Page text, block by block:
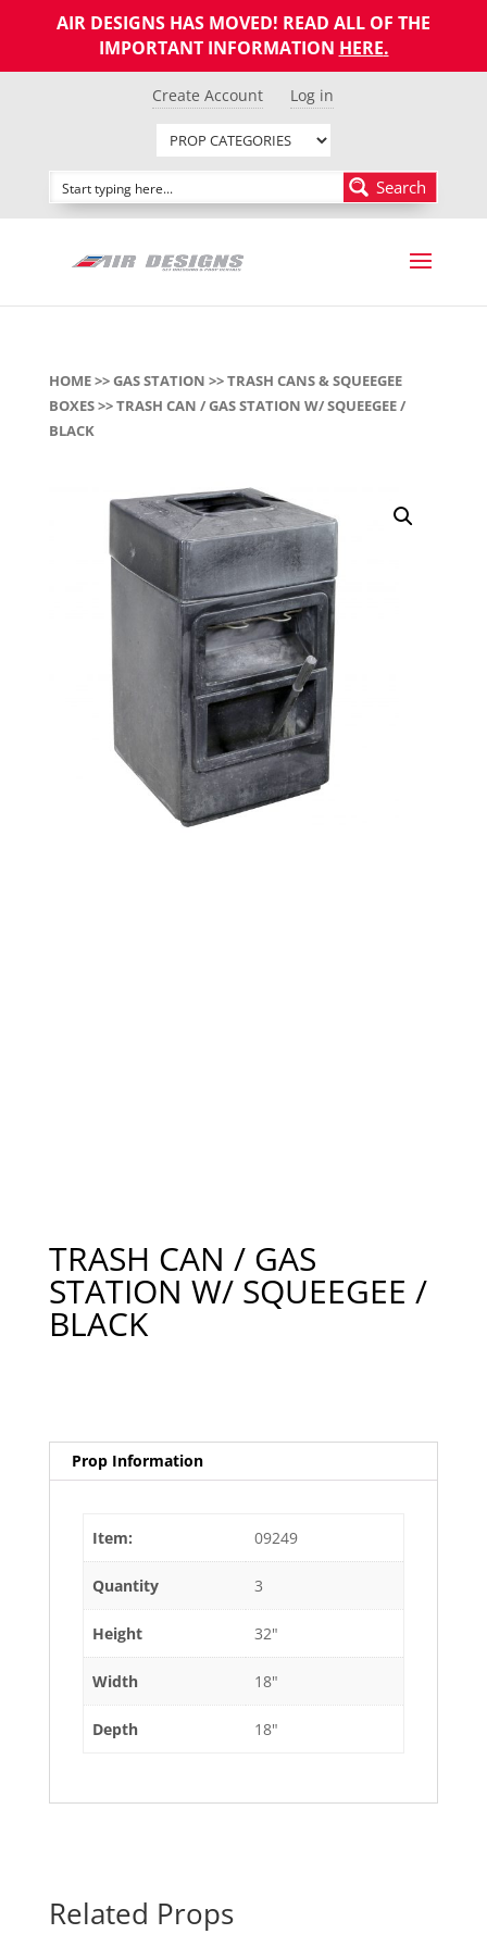
AIR DESIGNS HAS MOVED! READ ALL OF THE
IMPORTANT INFORMATION HERE.
Create Account Log in
Search
HOME>>GAS STATION >>TRASH CANS & SQUEEGEE
BOXES>> TRASH CAN / GAS STATION W/ SQUEEGEE /
BLACK
TRASH CAN / GAS
STATION W/ SQUEEGEE /
BLACK
Prop Information
Item: 09249
Quantity 3
Height 32"
Width 18"
Depth 18"
Related Props